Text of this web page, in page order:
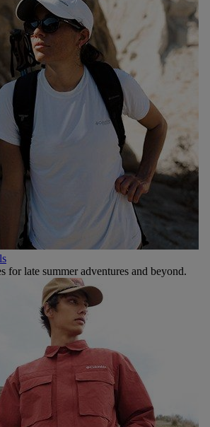
for late summer adventures and beyond.